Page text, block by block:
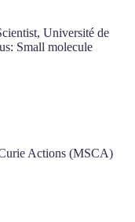
Université de
Small molecule
Actions (MSCA)